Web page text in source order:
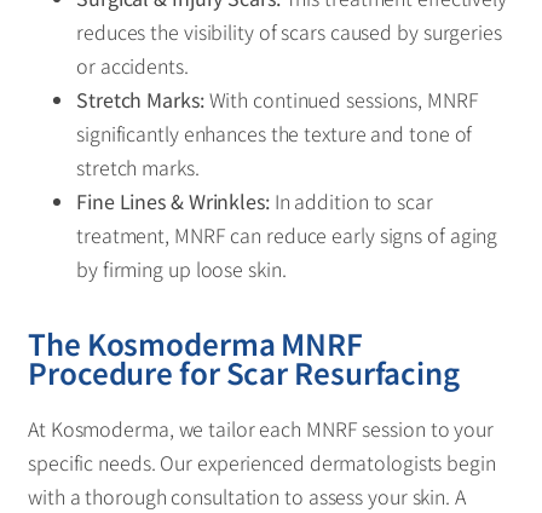
reduces the visibility of scars caused by surgeries
or accidents.
Stretch Marks:With continued sessions, MNRF
significantly enhances the texture and tone of
stretch marks.
Fine Lines & Wrinkles: In addition to scar
treatment, MNRF can reduce early signs of aging
by firming up loose skin.
The Kosmoderma MNRF
Procedure for Scar Resurfacing
At Kosmoderma, we tailor each MNRF session to your
specific needs. Our experienced dermatologists begin
with a thorough consultation to assess your skin. A